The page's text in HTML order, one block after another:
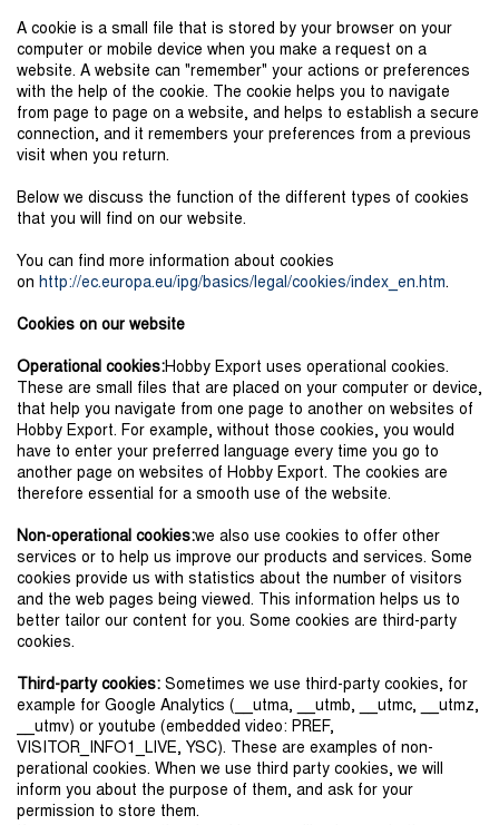
A cookie is a small file that is stored by your browser on your
computer or mobile device when you make a request on a
website. A website can "remember" your actions or preferences
with the help of the cookie. The cookie helps you to navigate
from page to page on a website, and helps to establish a secure
connection, and it remembers your preferences from a previous
visit when you return.
Below we discuss the function of the different types of cookies
that you will find on our website.
You can find more information about cookies
on http://ec.europa.eu/ipg/basics/legal/cookies/index_en.htm.
Cookies on our website
Operational cookies:Hobby Export uses operational cookies.
These are small files that are placed on your computer or device,
that help you navigate from one page to another on websites of
Hobby Export. For example, without those cookies, you would
have to enter your preferred language every time you go to
another page on websites of Hobby Export. The cookies are
therefore essential for a smooth use of the website.
Non-operational cookies:we also use cookies to offer other
services or to help us improve our products and services. Some
cookies provide us with statistics about the number of visitors
and the web pages being viewed. This information helps us to
better tailor our content for you. Some cookies are third-party
cookies.
Third-party cookies: Sometimes we use third-party cookies, for
example for Google Analytics (__utma, __utmb, __utmc, __utmz,
__utmv) or youtube (embedded video: PREF,
VISITOR_INFO1_LIVE, YSC). These are examples of non-
perational cookies. When we use third party cookies, we will
inform you about the purpose of them, and ask for your
permission to store them.